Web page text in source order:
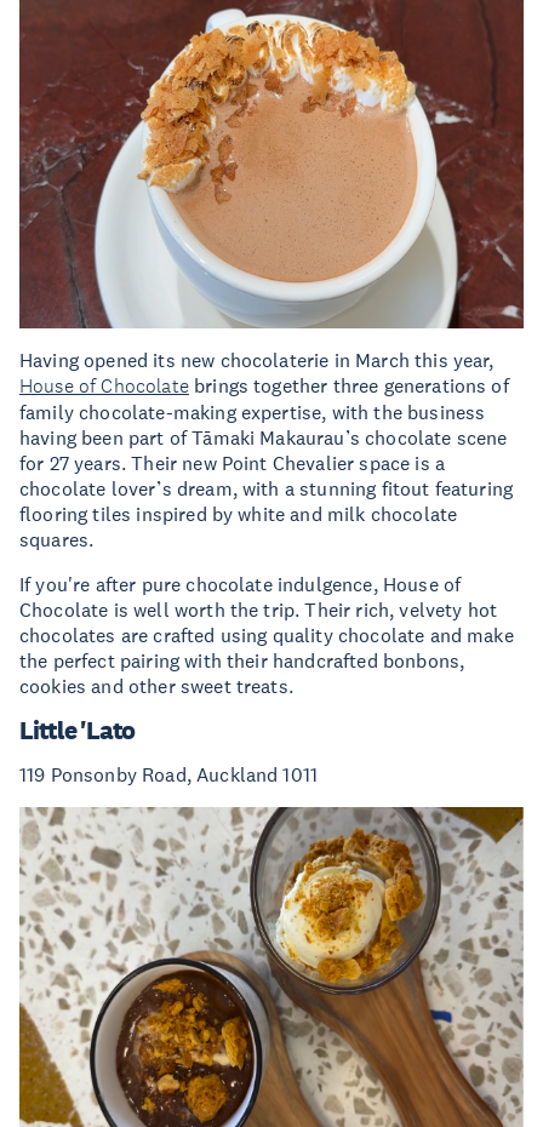
Having opened its new chocolaterie in March this year,
House of Chocolatebrings together three generations of
family chocolate-making expertise, with the business
having been part of Tāmaki Makaurau’s chocolate scene
for 27 years. Their new Point Chevalier space is a
chocolate lover’s dream, with a stunning fitout featuring
flooring tiles inspired by white and milk chocolate
squares.
If you're after pure chocolate indulgence, House of
Chocolate is well worth the trip. Their rich, velvety hot
chocolates are crafted using quality chocolate and make
the perfect pairing with their handcrafted bonbons,
cookies and other sweet treats.
Little 'Lato
119 Ponsonby Road, Auckland 1011